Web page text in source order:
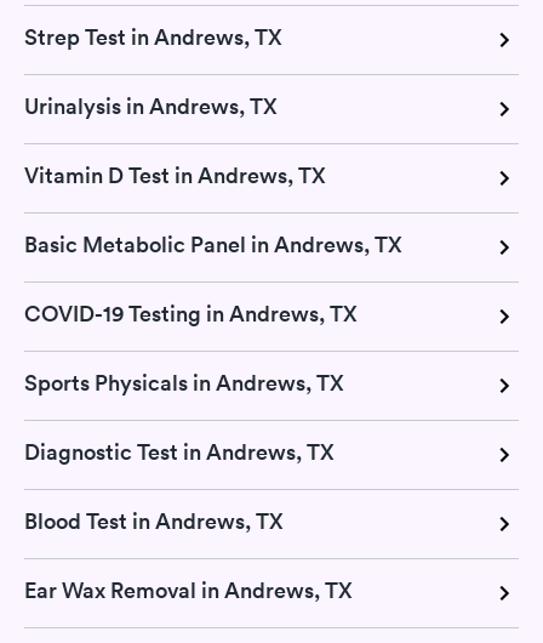
Strep Test in Andrews, TX
Urinalysis in Andrews, TX
Vitamin D Test in Andrews, TX
Basic Metabolic Panel in Andrews, TX
COVID-19 Testing in Andrews, TX
Sports Physicals in Andrews, TX
Diagnostic Test in Andrews, TX
Blood Test in Andrews, TX
Ear Wax Removal in Andrews, TX